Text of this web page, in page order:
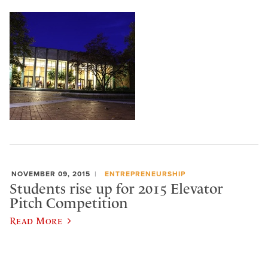
NOVEMBER 09, 2015 ENTREPRENEURSHIP
Students rise up for 2015 Elevator
Pitch Competition
Read More